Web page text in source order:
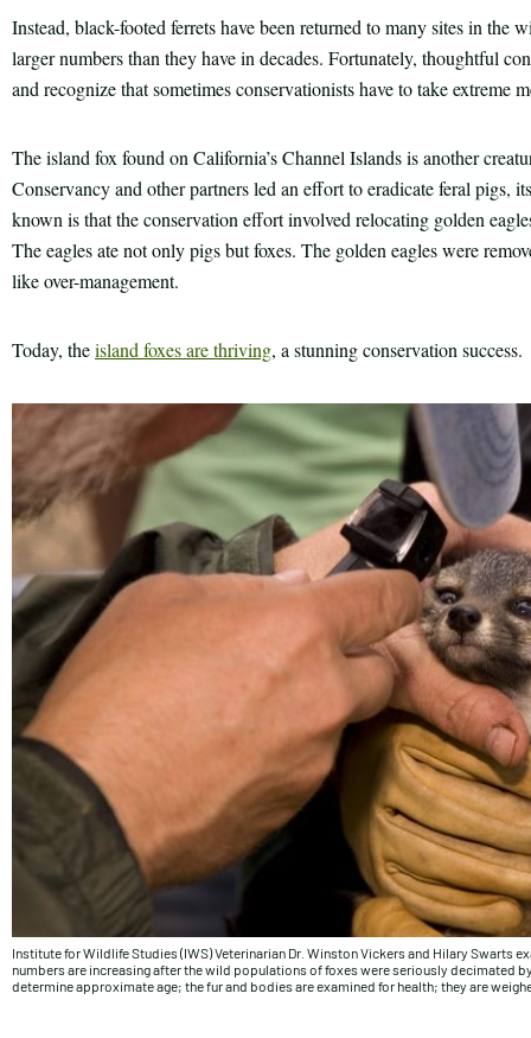
Instead, black-footed ferrets have been returned to many sites in
larger numbers than they have in decades. Fortunately, thoughtful
and recognize that sometimes conservationists have to take extreme
The island fox found on California’s Channel Islands is another
Conservancy and other partners led an effort to eradicate feral pigs,
known is that the conservation effort involved relocating golden
The eagles ate not only pigs but foxes. The golden eagles were
like over-management.
Today, theisland foxes are thriving, a stunning conservation success.
Institute for Wildlife Studies (IWS) Veterinarian Dr. Winston Vickers and Hilary Swarts
numbers are increasing after the wild populations of foxes were seriously decimated
determine approximate age; the fur and bodies are examined for health; they are